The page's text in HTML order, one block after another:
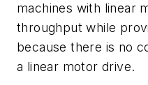
machines with linear
throughput while
because there is no
a linear motor drive.